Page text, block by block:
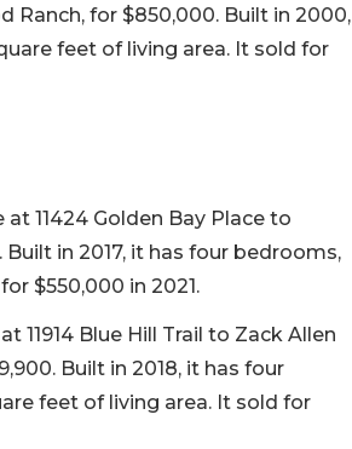
Ranch, for $850,000. Built in 2000,
feet of living area. It sold for
11424 Golden Bay Place to
in 2017, it has four bedrooms,
$550,000 in 2021.
11914 Blue Hill Trail to Zack Allen
Built in 2018, it has four
feet of living area. It sold for